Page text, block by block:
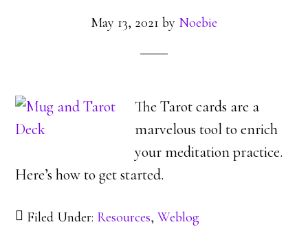
May 13, 2021 by Noebie
The Tarot cards are a
marvelous tool to enrich
your meditation practice.
Here’s how to get started.
Filed Under: Resources,Weblog